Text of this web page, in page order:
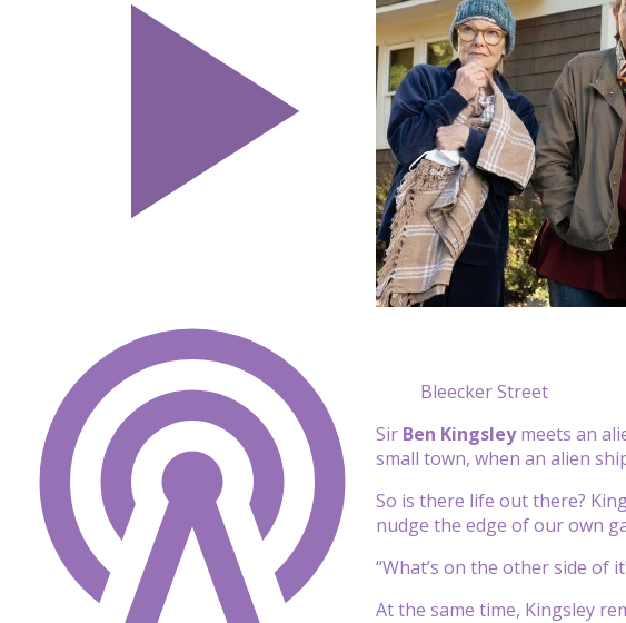
Bleecker Street
Sir Ben Kingsleymeets an
small town, when an alien
So is there life out there?
nudge the edge of our own
“What’s on the other side of
At the same time, Kingsley